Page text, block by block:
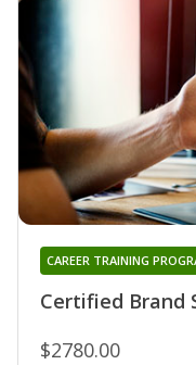
Certified Brand
CAREER TRAINING
$2780.00